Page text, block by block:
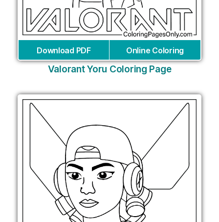
Download PDF Online Coloring
Valorant Yoru Coloring Page